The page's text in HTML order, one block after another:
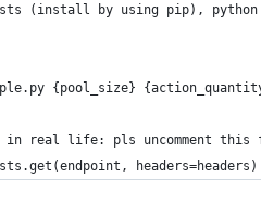
(install by using pip),
{pool_size}
in real life: pls uncomment this
headers=headers)